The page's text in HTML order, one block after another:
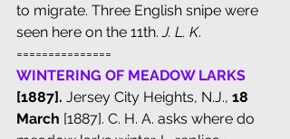
to migrate. Three English snipe were
seen here on the 11th. J. L. K.
===============
WINTERING OF MEADOW LARKS
[1887]. Jersey City Heights, N.J., 18
March [1887]. C. H. A. asks where do